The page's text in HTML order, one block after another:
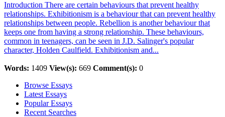
Introduction There are certain behaviours that prevent healthy
relationships. Exhibitionism is a behaviour that can prevent healthy
relationships between people. Rebellion is another behaviour that
keeps one from having a strong relationship. These behaviours,
common in teenagers, can be seen in J.D. Salinger's popular
character, Holden Caulfield. Exhibitionism and...
Words: 1409 View(s): 669 Comment(s): 0
Browse Essays
Latest Essays
Popular Essays
Recent Searches